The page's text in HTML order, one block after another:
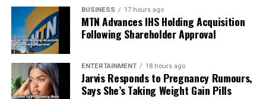
BUSINESS 17 hours ago
MTN Advances IHS Holding Acquisition
Following Shareholder Approval
ENTERTAINMENT 18 hours ago
Jarvis Responds to Pregnancy Rumours,
Says She’s Taking Weight Gain Pills